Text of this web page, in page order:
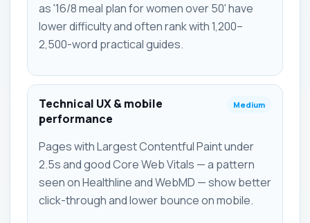
as '16/8 meal plan for women over 50' have
lower difficulty and often rank with 1,200–
2,500-word practical guides.
Technical UX & mobile
performance
Medium
Pages with Largest Contentful Paint under
2.5s and good Core Web Vitals — a pattern
seen on Healthline and WebMD — show better
click-through and lower bounce on mobile.